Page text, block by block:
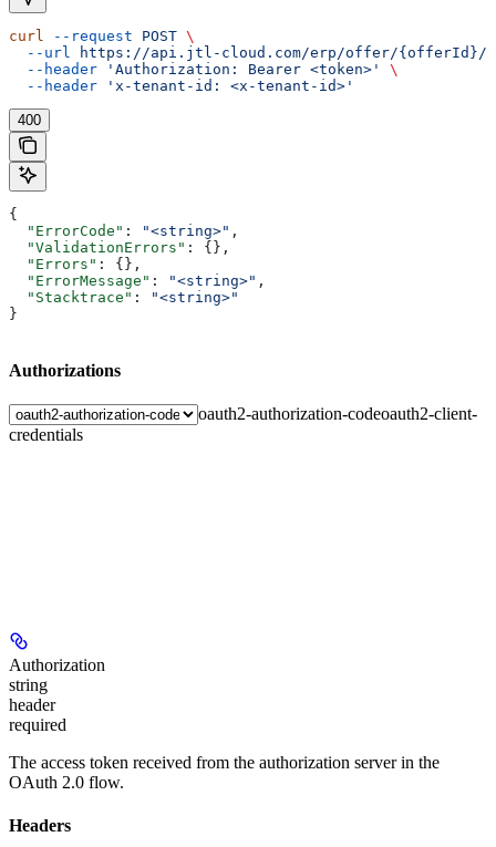
curl --request POST \
  --url
https://api.jtl-cloud.com/erp/offer/{offerId}/
  --header
'Authorization: Bearer <token>'
\
  --header
'x-tenant-id: <x-tenant-id>'
400
{
  "ErrorCode"
: "<string>" ,
  "ValidationErrors"
: {},
  "Errors"
: {},
  "ErrorMessage"
: "<string>" ,
  "Stacktrace"
:
"<string>"
}
Authorizations
oauth2-authorization-codeoauth2-client-
credentials
Authorization
string
header
required
The access token received from the authorization server in the
OAuth 2.0 flow.
Headers